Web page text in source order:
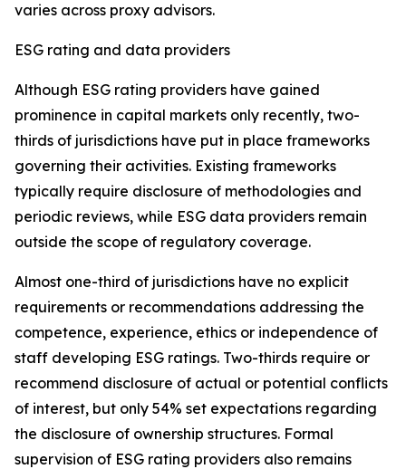
varies across proxy advisors.
ESG rating and data providers
Although ESG rating providers have gained
prominence in capital markets only recently, two-
thirds of jurisdictions have put in place frameworks
governing their activities. Existing frameworks
typically require disclosure of methodologies and
periodic reviews, while ESG data providers remain
outside the scope of regulatory coverage.
Almost one-third of jurisdictions have no explicit
requirements or recommendations addressing the
competence, experience, ethics or independence of
staff developing ESG ratings. Two-thirds require or
recommend disclosure of actual or potential conflicts
of interest, but only 54% set expectations regarding
the disclosure of ownership structures. Formal
supervision of ESG rating providers also remains